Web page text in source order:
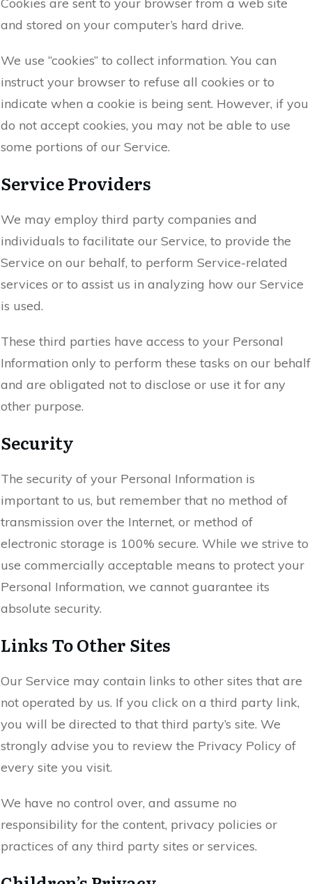
and stored on your computer’s hard drive.
We use “cookies” to collect information. You can
instruct your browser to refuse all cookies or to
indicate when a cookie is being sent. However, if you
do not accept cookies, you may not be able to use
some portions of our Service.
Service Providers
We may employ third party companies and
individuals to facilitate our Service, to provide the
Service on our behalf, to perform Service-related
services or to assist us in analyzing how our Service
is used.
These third parties have access to your Personal
Information only to perform these tasks on our behalf
and are obligated not to disclose or use it for any
other purpose.
Security
The security of your Personal Information is
important to us, but remember that no method of
transmission over the Internet, or method of
electronic storage is 100% secure. While we strive to
use commercially acceptable means to protect your
Personal Information, we cannot guarantee its
absolute security.
Links To Other Sites
Our Service may contain links to other sites that are
not operated by us. If you click on a third party link,
you will be directed to that third party’s site. We
strongly advise you to review the Privacy Policy of
every site you visit.
We have no control over, and assume no
responsibility for the content, privacy policies or
practices of any third party sites or services.